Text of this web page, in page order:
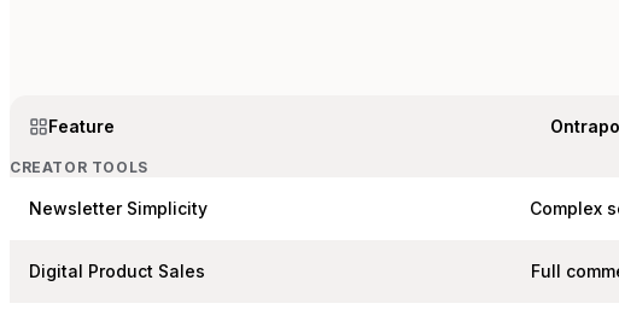
Feature
CREATOR TOOLS
Newsletter Simplicity Complex
Digital Product Sales Full